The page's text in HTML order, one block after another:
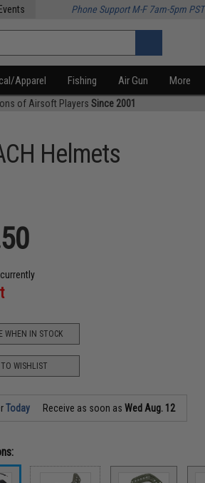
Events Phone Support M-F 7am-5pm PST
Apparel Fishing Air Gun More
of Airsoft Players Since 2001
Helmets
WHEN IN STOCK
WISHLIST
Today Receive as soon asWed Aug. 12